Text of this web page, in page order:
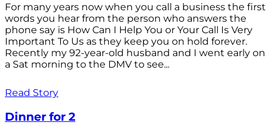
For many years now when you call a business the first
words you hear from the person who answers the
phone say is How Can I Help You or Your Call Is Very
Important To Us as they keep you on hold forever.
Recently my 92-year-old husband and I went early on
a Sat morning to the DMV to see...
Read Story
Dinner for 2